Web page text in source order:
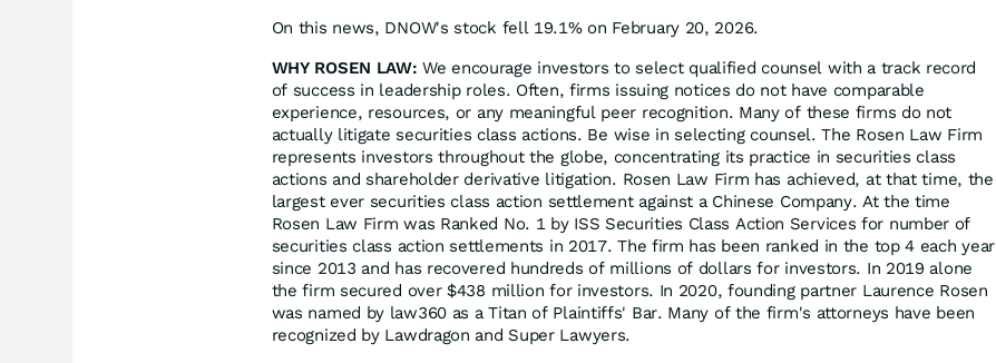
On this news, DNOW's stock fell 19.1% on February 20, 2026.
WHY ROSEN LAW: We encourage investors to select qualified counsel with a track record
of success in leadership roles. Often, firms issuing notices do not have comparable
experience, resources, or any meaningful peer recognition. Many of these firms do not
actually litigate securities class actions. Be wise in selecting counsel. The Rosen Law Firm
represents investors throughout the globe, concentrating its practice in securities class
actions and shareholder derivative litigation. Rosen Law Firm has achieved, at that time, the
largest ever securities class action settlement against a Chinese Company. At the time
Rosen Law Firm was Ranked No. 1 by ISS Securities Class Action Services for number of
securities class action settlements in 2017. The firm has been ranked in the top 4 each year
since 2013 and has recovered hundreds of millions of dollars for investors. In 2019 alone
the firm secured over $438 million for investors. In 2020, founding partner Laurence Rosen
was named by law360 as a Titan of Plaintiffs' Bar. Many of the firm's attorneys have been
recognized by Lawdragon and Super Lawyers.